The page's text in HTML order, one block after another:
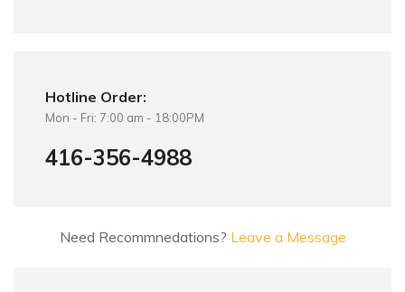
Hotline Order:
Mon - Fri: 7:00 am - 18:00PM
416-356-4988
Need Recommnedations? Leave a Message